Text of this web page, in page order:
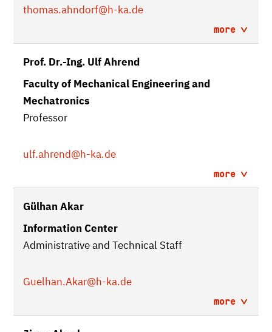
thomas.ahndorf@h-ka.de
more
Prof. Dr.-Ing. Ulf Ahrend
Faculty of Mechanical Engineering and
Mechatronics
Professor
ulf.ahrend@h-ka.de
more
Gülhan Akar
Information Center
Administrative and Technical Staff
Guelhan.Akar@h-ka.de
more